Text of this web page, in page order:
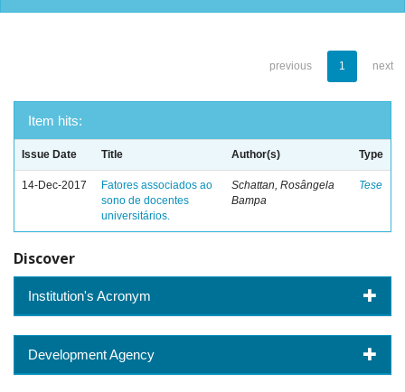
previous 1 next
Item hits:
Issue Date Title Author(s) Type
14-Dec-2017
Fatores associados ao
sono de docentes
universitários.
Schattan, Rosângela
Bampa
Tese
Discover
Institution's Acronym
Development Agency